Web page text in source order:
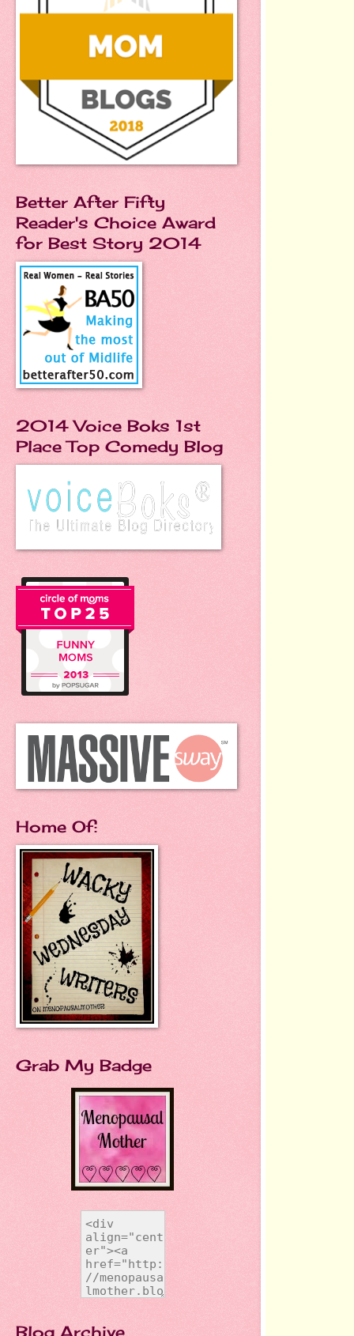
Better After Fifty
Reader's Choice Award
for Best Story 2014
2014 Voice Boks 1st
Place Top Comedy Blog
Home Of:
Grab My Badge
Blog Archive